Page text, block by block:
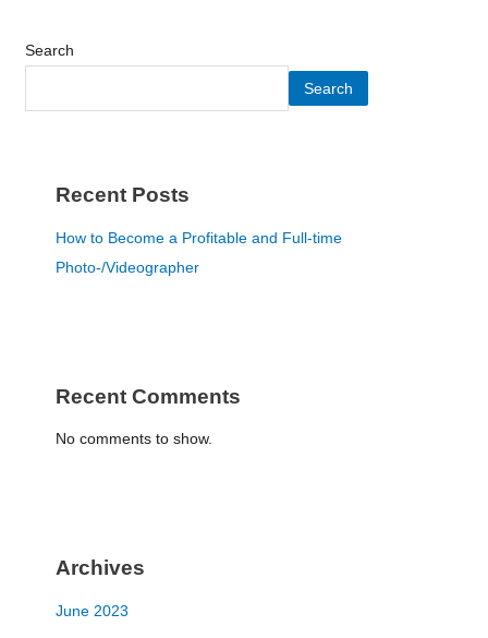
Search
Search
Recent Posts
How to Become a Profitable and Full-time
Photo-/Videographer
Recent Comments
No comments to show.
Archives
June 2023